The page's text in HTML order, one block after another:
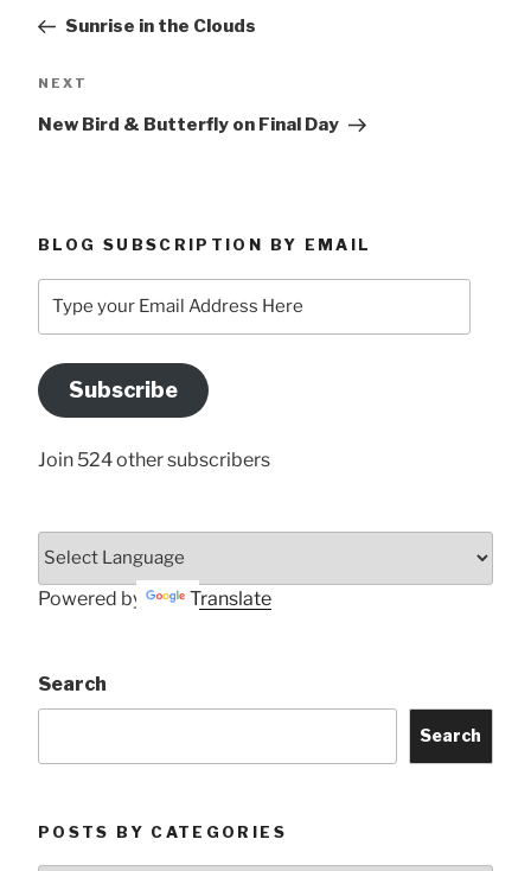
Sunrise in the Clouds
Next
NEXT
New Bird & Butterfly on Final Day
BLOG SUBSCRIPTION BY EMAIL
your
Address
Here
Subscribe
Join 524 other subscribers
Powered by Translate
Search
Search
POSTS BY CATEGORIES